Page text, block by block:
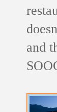
and